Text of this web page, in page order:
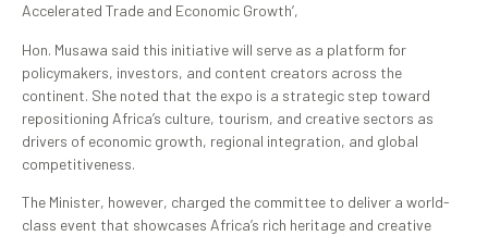
Accelerated Trade and Economic Growth’,
Hon. Musawa said this initiative will serve as a platform for
policymakers, investors, and content creators across the
continent. She noted that the expo is a strategic step toward
repositioning Africa’s culture, tourism, and creative sectors as
drivers of economic growth, regional integration, and global
competitiveness.
The Minister, however, charged the committee to deliver a world-
class event that showcases Africa’s rich heritage and creative